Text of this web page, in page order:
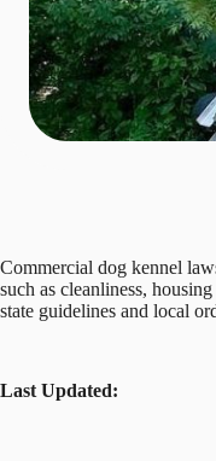
Commercial dog kennel
such as cleanliness,
state guidelines and local
Last Updated: